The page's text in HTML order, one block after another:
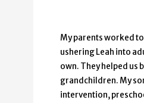
My parents worked
ushering Leah into
own. They helped us
grandchildren. My
intervention,